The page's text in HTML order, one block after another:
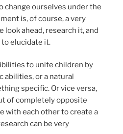
change ourselves under the
is, of course, a very
ahead, research it, and
elucidate it.
to unite children by
abilities, or a natural
specific. Or vice versa,
of completely opposite
with each other to create a
can be very